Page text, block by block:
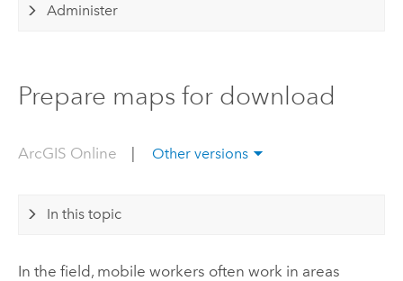
Administer
Prepare maps for download
ArcGIS Online Other versions
In this topic
In the field, mobile workers often work in areas